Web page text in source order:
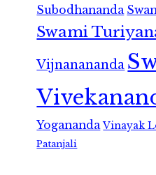
Subodhananda
Swami
Vijnanananda
Yogananda Vinayak
Patanjali